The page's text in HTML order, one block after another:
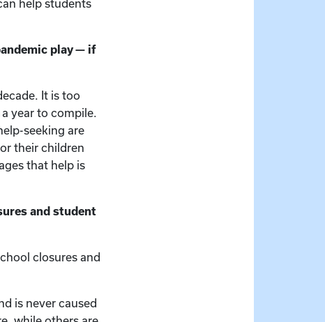
help students
play — if
It is too
year to compile.
seeking are
their children
that help is
and student
closures and
is never caused